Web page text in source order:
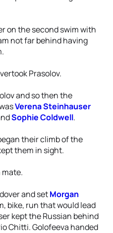
on the second swim with
not far behind having
Prasolov.
and so then the
Verena Steinhauser
Sophie Coldwell.
their climb of the
them in sight.
mate.
and setMorgan
bike, run that would lead
kept the Russian behind
Chitti. Golofeeva handed